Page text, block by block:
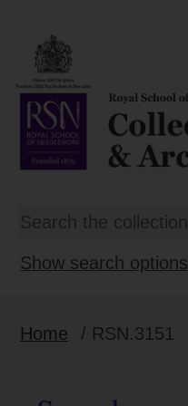
Show search options
Home / RSN.3151